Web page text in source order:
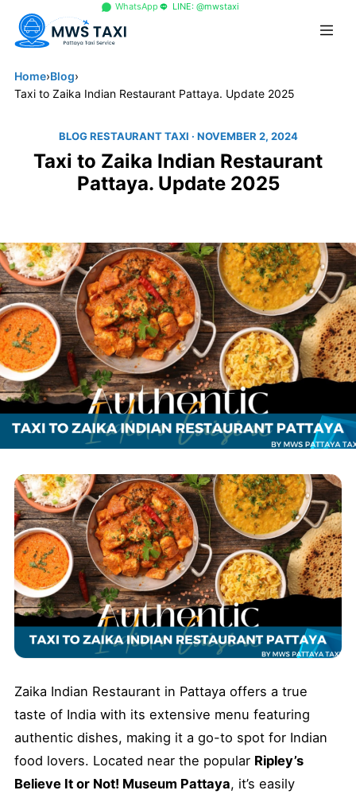
WhatsApp LINE: @mwstaxi
Home›Blog›
Taxi to Zaika Indian Restaurant Pattaya. Update 2025
BLOG RESTAURANT TAXI · NOVEMBER 2, 2024
Taxi to Zaika Indian Restaurant
Pattaya. Update 2025
Zaika Indian Restaurant in Pattaya offers a true
taste of India with its extensive menu featuring
authentic dishes, making it a go-to spot for Indian
food lovers. Located near the popular Ripley’s
Believe It or Not! Museum Pattaya, it’s easily